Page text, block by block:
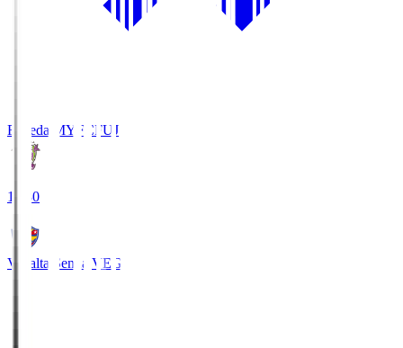
Fujieda MYFCFUJ
18:30
Vegalta Sendai VEG